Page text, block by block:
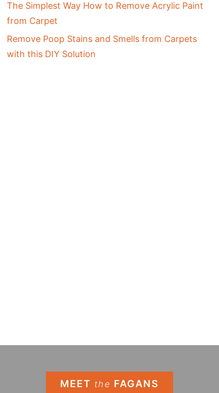
The Simplest Way How to Remove Acrylic Paint
from Carpet
Remove Poop Stains and Smells from Carpets
with this DIY Solution
MEET the FAGANS